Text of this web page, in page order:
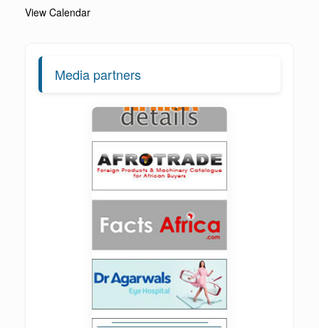
View Calendar
Media partners